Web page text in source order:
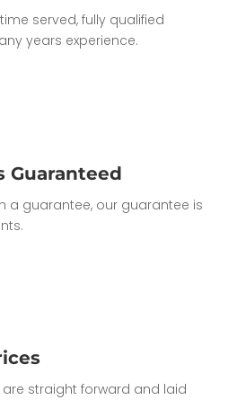
served, fully qualified
years experience.
Guaranteed
a guarantee, our guarantee is
straight forward and laid